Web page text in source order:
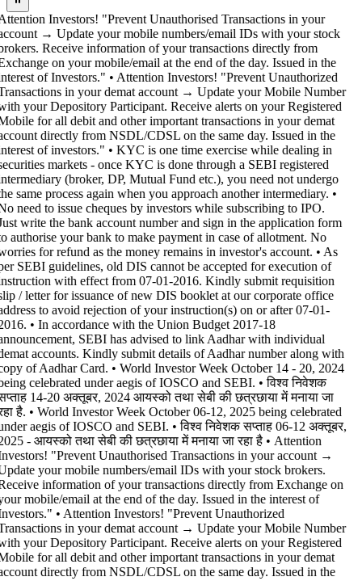
Investors! "Prevent Unauthorised Transactions in your
→ Update your mobile numbers/email IDs with your stock
Receive information of your transactions directly from
on your mobile/email at the end of the day. Issued in the
of Investors." • Attention Investors! "Prevent Unauthorized
in your demat account → Update your Mobile Number
your Depository Participant. Receive alerts on your Registered
for all debit and other important transactions in your demat
directly from NSDL/CDSL on the same day. Issued in the
of investors." • KYC is one time exercise while dealing in
markets - once KYC is done through a SEBI registered
(broker, DP, Mutual Fund etc.), you need not undergo
same process again when you approach another intermediary. •
need to issue cheques by investors while subscribing to IPO.
write the bank account number and sign in the application form
authorise your bank to make payment in case of allotment. No
for refund as the money remains in investor's account. • As
SEBI guidelines, old DIS cannot be accepted for execution of
with effect from 07-01-2016. Kindly submit requisition
/ letter for issuance of new DIS booklet at our corporate office
to avoid rejection of your instruction(s) on or after 07-01-
• In accordance with the Union Budget 2017-18
SEBI has advised to link Aadhar with individual
accounts. Kindly submit details of Aadhar number along with
of Aadhar Card. • World Investor Week October 14 - 20, 2024
celebrated under aegis of IOSCO and SEBI. • विश्व निवेशक
14-20 अक्तूबर, 2024 आयस्को तथा सेबी की छत्रछाया में मनाया जा
है. • World Investor Week October 06-12, 2025 being celebrated
aegis of IOSCO and SEBI. • विश्व निवेशक सप्ताह 06-12 अक्तूबर,
- आयस्को तथा सेबी की छत्रछाया में मनाया जा रहा है • Attention
"Prevent Unauthorised Transactions in your account →
your mobile numbers/email IDs with your stock brokers.
information of your transactions directly from Exchange on
mobile/email at the end of the day. Issued in the interest of
• Attention Investors! "Prevent Unauthorized
in your demat account → Update your Mobile Number
your Depository Participant. Receive alerts on your Registered
for all debit and other important transactions in your demat
directly from NSDL/CDSL on the same day. Issued in the